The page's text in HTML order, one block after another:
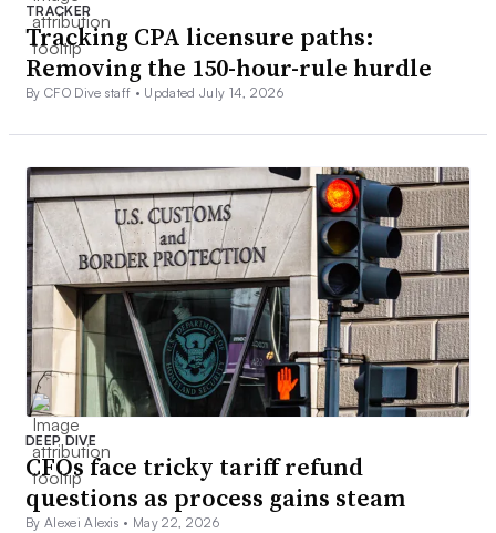
TRACKER
Tracking CPA licensure paths:
Removing the 150-hour-rule hurdle
By CFO Dive staff • Updated July 14, 2026
DEEP DIVE
CFOs face tricky tariff refund
questions as process gains steam
By Alexei Alexis • May 22, 2026